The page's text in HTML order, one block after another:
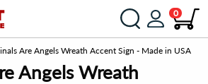
0
Are Angels Wreath Accent Sign - Made in USA
Angels Wreath